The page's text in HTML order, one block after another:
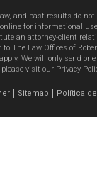
and past results do
for informational
an attorney-client
Law Offices of
We will only send one
visit our Privacy
Sitemap Política